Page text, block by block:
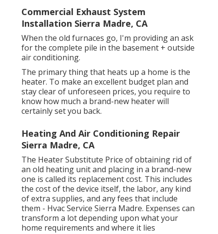
Commercial Exhaust System
Installation Sierra Madre, CA
When the old furnaces go, I'm providing an ask
for the complete pile in the basement + outside
air conditioning.
The primary thing that heats up a home is the
heater. To make an excellent budget plan and
stay clear of unforeseen prices, you require to
know how much a brand-new heater will
certainly set you back.
Heating And Air Conditioning Repair
Sierra Madre, CA
The Heater Substitute Price of obtaining rid of
an old heating unit and placing in a brand-new
one is called its replacement cost. This includes
the cost of the device itself, the labor, any kind
of extra supplies, and any fees that include
them - Hvac Service Sierra Madre. Expenses can
transform a lot depending upon what your
home requirements and where it lies